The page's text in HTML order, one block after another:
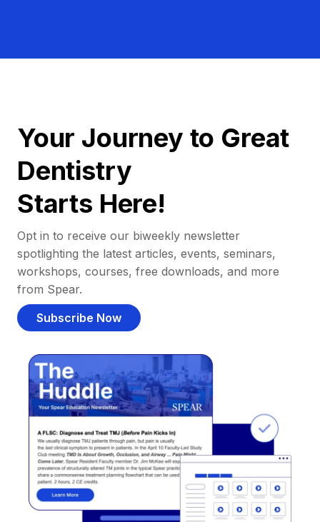
Your Journey to Great
Dentistry
Starts Here!
Opt in to receive our biweekly newsletter
spotlighting the latest articles, events, seminars,
workshops, courses, free downloads, and more
from Spear.
Subscribe Now